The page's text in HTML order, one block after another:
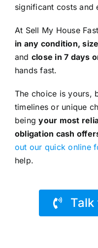
significant costs and
At Sell My House
in any condition,
and close in 7 days
hands fast.
The choice is yours,
timelines or unique
beingyour most
obligation cash
out our quick online
help.
Talk